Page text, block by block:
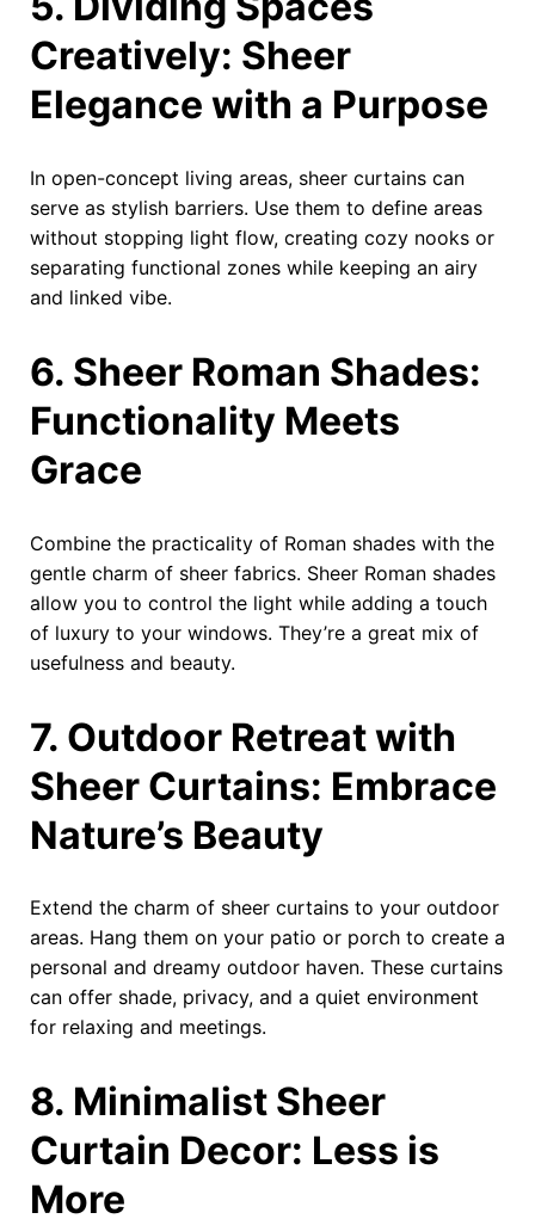
Creatively: Sheer
Elegance with a Purpose
In open-concept living areas, sheer curtains can
serve as stylish barriers. Use them to define areas
without stopping light flow, creating cozy nooks or
separating functional zones while keeping an airy
and linked vibe.
6. Sheer Roman Shades:
Functionality Meets
Grace
Combine the practicality of Roman shades with the
gentle charm of sheer fabrics. Sheer Roman shades
allow you to control the light while adding a touch
of luxury to your windows. They’re a great mix of
usefulness and beauty.
7. Outdoor Retreat with
Sheer Curtains: Embrace
Nature’s Beauty
Extend the charm of sheer curtains to your outdoor
areas. Hang them on your patio or porch to create a
personal and dreamy outdoor haven. These curtains
can offer shade, privacy, and a quiet environment
for relaxing and meetings.
8. Minimalist Sheer
Curtain Decor: Less is
More